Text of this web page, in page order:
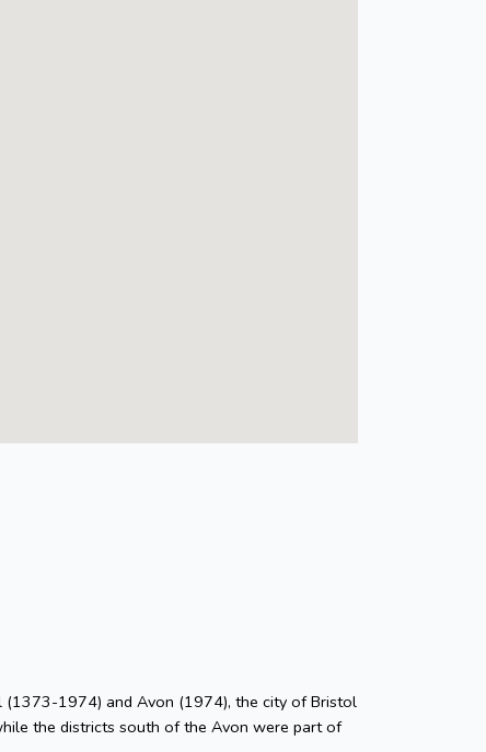
(1373-1974) and Avon (1974), the city of Bristol
the districts south of the Avon were part of